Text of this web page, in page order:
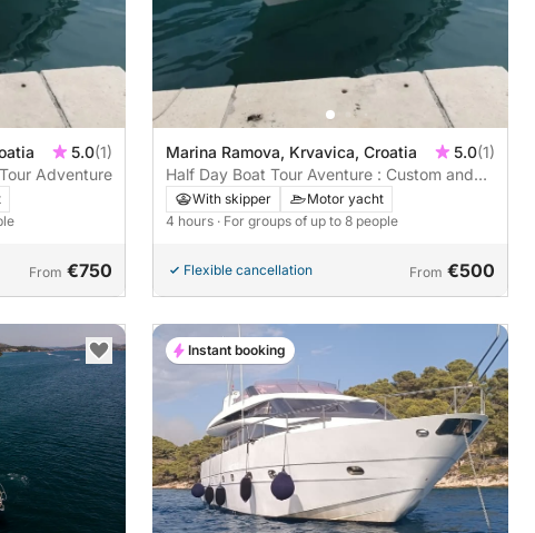
5.0(1)
Adventure
From €750
Marina Ramova, Krvavica, Croatia 5.0(1)
Half Day Boat Tour Aventure : Custom and
Private Experience
With skipper
Motor yacht
4 hours · For groups of up to 8 people
Flexible cancellation From €500
Instant booking